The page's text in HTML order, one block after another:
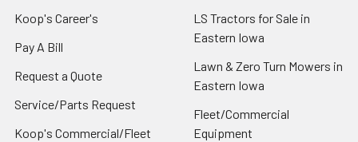
Koop's Career's
Pay A Bill
Request a Quote
Service/Parts Request
Koop's Commercial/Fleet
LS Tractors for Sale in
Eastern Iowa
Lawn & Zero Turn Mowers in
Eastern Iowa
Fleet/Commercial
Equipment